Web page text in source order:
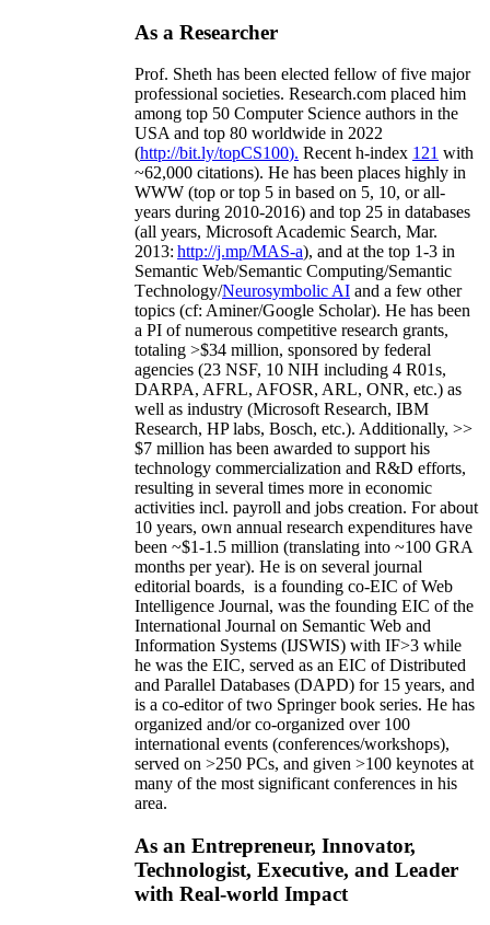
As a Researcher
Prof. Sheth has been elected fellow offive major
professional societies. Research.com placed him
among top 50 Computer Science authors in the
USA and top 80 worldwide in 2022
(http://bit.ly/topCS100). Recent h-index 121 with
~62,000 citations). He has been places highly in
WWW (top or top 5 in based on 5, 10, or all-
years during 2010-2016) and top 25 in databases
(all years, Microsoft Academic Search, Mar.
2013: http://j.mp/MAS-a), and at the top 1-3 in
Semantic Web/Semantic Computing/Semantic
Technology/Neurosymbolic AI and a few other
topics (cf: Aminer/Google Scholar). He has been
a PI ofnumerous competitive research grants,
totaling >$34 million, sponsored by federal
agencies (23 NSF, 10 NIH including 4 R01s,
DARPA, AFRL, AFOSR, ARL, ONR, etc.) as
well as industry (Microsoft Research, IBM
Research, HP labs, Bosch, etc.). Additionally, >>
$7 million has been awarded to support his
technology commercialization and R&D efforts,
resulting in several times more in economic
activities incl. payroll and jobs creation. For about
10 years, own annual research expenditures have
been ~$1-1.5 million (translating into ~100 GRA
months per year). He is on several journal
editorial boards, is a founding co-EIC of Web
Intelligence Journal, was the founding EIC of the
International Journal on Semantic Web and
Information Systems (IJSWIS) with IF>3 while
he was the EIC, served as an EIC ofDistributed
and Parallel Databases (DAPD) for 15 years, and
is a co-editor of two Springer book series. He has
organized and/or co-organized over 100
international events (conferences/workshops),
served on >250 PCs, and given >100 keynotes at
many of the most significant conferences in his
area.
As an Entrepreneur, Innovator,
Technologist, Executive, and Leader
with Real-world Impact